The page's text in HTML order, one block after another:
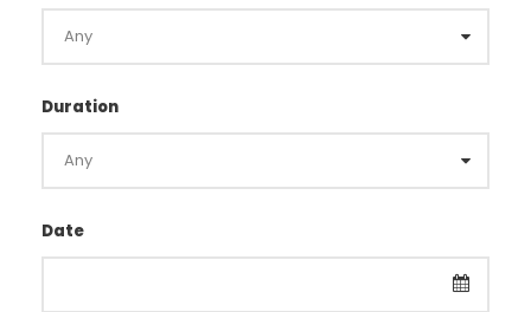
Duration
Date